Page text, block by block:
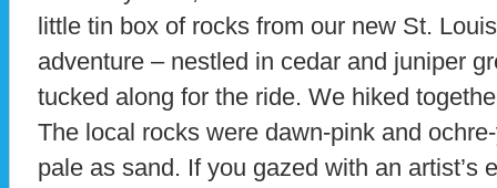
little tin box of rocks from our new St.
adventure – nestled in cedar and juniper
tucked along for the ride. We hiked
The local rocks were dawn-pink and
pale as sand. If you gazed with an artist’s